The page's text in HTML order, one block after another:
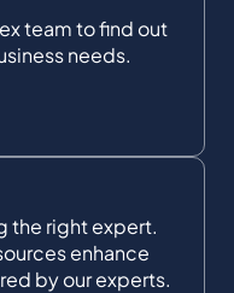
team to find out
needs.
the right expert.
enhance
by our experts.